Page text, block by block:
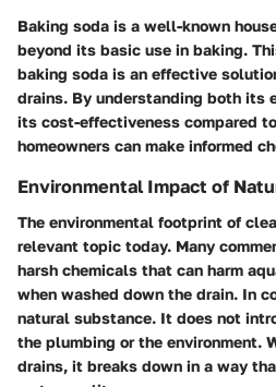
Baking soda is a well-known
beyond its basic use in baking.
baking soda is an effective
drains. By understanding both its
its cost-effectiveness compared
homeowners can make informed
Environmental Impact of
The environmental footprint of
relevant topic today. Many
harsh chemicals that can harm
when washed down the drain. In
natural substance. It does not
the plumbing or the environment.
drains, it breaks down in a way